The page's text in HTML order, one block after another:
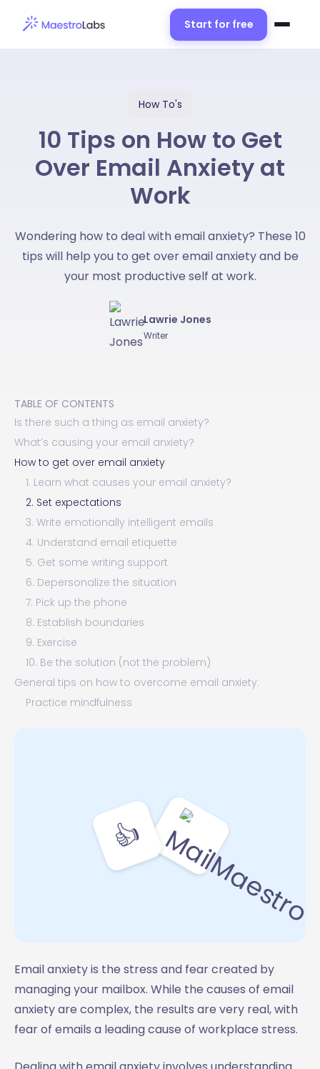
Start for free
How To's
10 Tips on How to Get
Over Email Anxiety at
Work
Wondering how to deal with email anxiety? These 10
tips will help you to get over email anxiety and be
your most productive self at work.
Lawrie Jones
Writer
TABLE OF CONTENTS
Is there such a thing as email anxiety?
What’s causing your email anxiety?
How to get over email anxiety
1. Learn what causes your email anxiety?
2. Set expectations
3. Write emotionally intelligent emails
4. Understand email etiquette
5. Get some writing support
6. Depersonalize the situation
7. Pick up the phone
8. Establish boundaries
9. Exercise
10. Be the solution (not the problem)
General tips on how to overcome email anxiety:
Practice mindfulness
👍
Email anxiety is the stress and fear created by
managing your mailbox. While the causes of email
anxiety are complex, the results are very real, with
fear of emails a leading cause of workplace stress.